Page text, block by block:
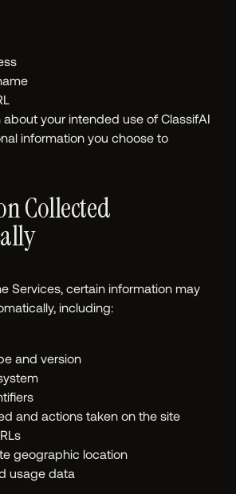
about your intended use of ClassifAI
information you choose to
Collected
Services, certain information may
including:
and version
and actions taken on the site
geographic location
usage data